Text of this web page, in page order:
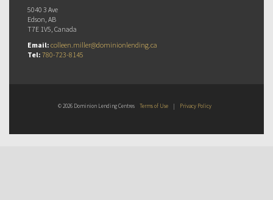
5040 3 Ave
Edson, AB
T7E 1V5, Canada
Email: colleen.miller@dominionlending.ca
Tel: 780-723-8145
© 2026 Dominion Lending Centres Terms of Use | Privacy Policy